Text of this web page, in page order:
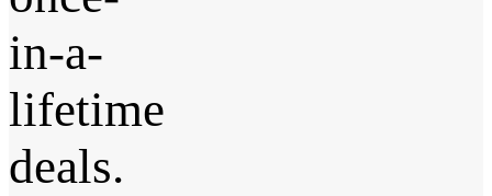
in-a-
lifetime
deals.